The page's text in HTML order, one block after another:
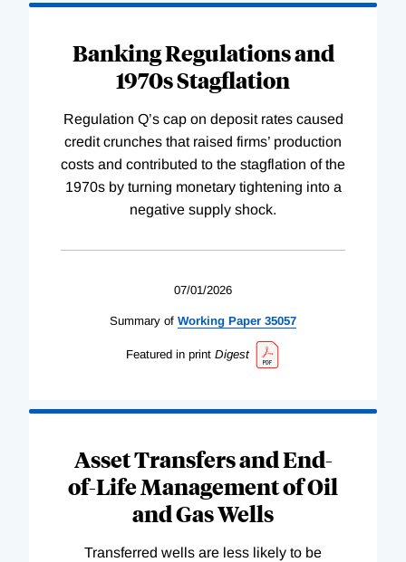
Banking Regulations and
1970s Stagflation
Regulation Q’s cap on deposit rates caused
credit crunches that raised firms’ production
costs and contributed to the stagflation of the
1970s by turning monetary tightening into a
negative supply shock.
07/01/2026
Summary of Working Paper 35057
Featured in print Digest
Asset Transfers and End-
of-Life Management of Oil
and Gas Wells
Transferred wells are less likely to be